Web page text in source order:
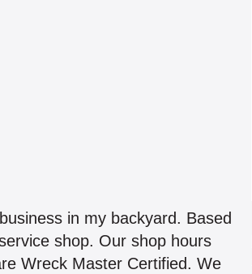
in my backyard. Based
shop. Our shop hours
Wreck Master Certified. We